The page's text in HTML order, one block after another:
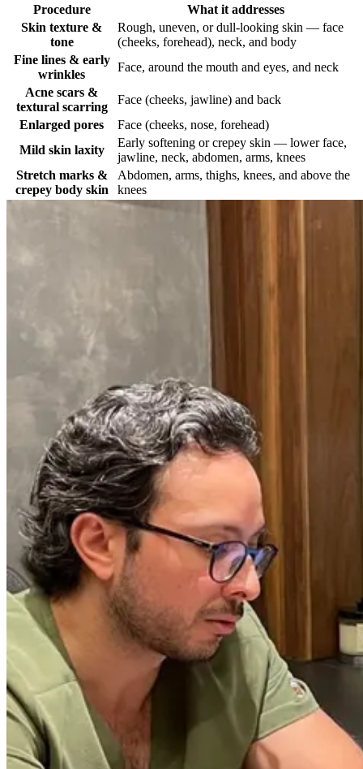
Procedure
What it addresses
Skin texture &
tone
Rough, uneven, or dull-looking skin — face
(cheeks, forehead), neck, and body
Fine lines & early
wrinkles
Face, around the mouth and eyes, and neck
Acne scars &
textural scarring
Face (cheeks, jawline) and back
Enlarged pores
Face (cheeks, nose, forehead)
Mild skin laxity
Early softening or crepey skin — lower face,
jawline, neck, abdomen, arms, knees
Stretch marks &
crepey body skin
Abdomen, arms, thighs, knees, and above the
knees